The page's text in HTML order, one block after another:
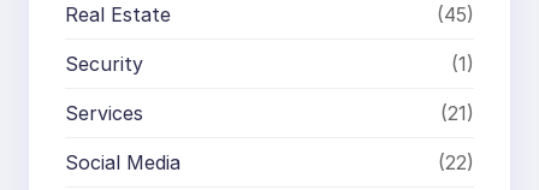
Real Estate (45)
Security (1)
Services (21)
Social Media (22)